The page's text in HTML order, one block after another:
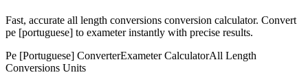
Fast, accurate all length conversions conversion calculator. Convert
pe [portuguese] to exameterinstantly with precise results.
Pe [Portuguese] ConverterExameterCalculatorAll Length
Conversions Units